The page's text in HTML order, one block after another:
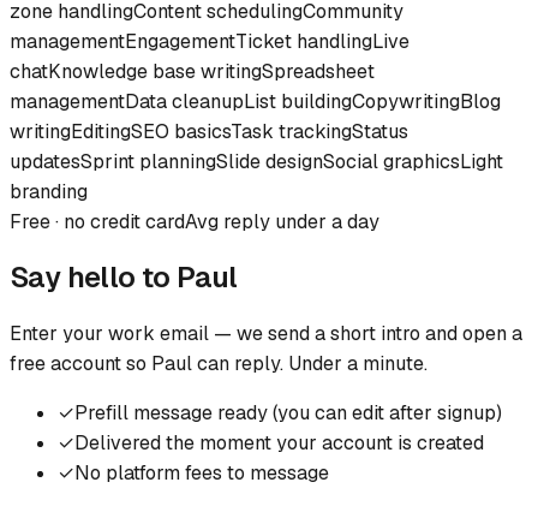
zone handlingContent schedulingCommunity
managementEngagementTicket handlingLive
chatKnowledge base writingSpreadsheet
managementData cleanupList buildingCopywritingBlog
writingEditingSEO basicsTask trackingStatus
updatesSprint planningSlide designSocial graphicsLight
branding
Free · no credit cardAvg reply under a day
Say hello to Paul
Enter your work email — we send a short intro and open a
free account so Paulcan reply. Under a minute.
✓Prefill message ready (you can edit after signup)
✓Delivered the moment your account is created
✓No platform fees to message